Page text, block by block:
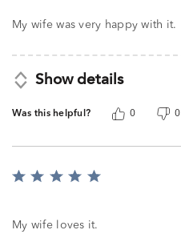
My wife was very happy with it.
Show details
Was this helpful? 0 0
Rated
of
My wife loves it.